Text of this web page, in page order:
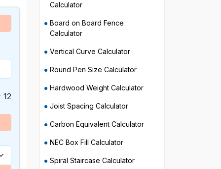
12
Calculator
Board on Board Fence
Calculator
Vertical Curve Calculator
Round Pen Size Calculator
Hardwood Weight Calculator
Joist Spacing Calculator
Carbon Equivalent Calculator
NEC Box Fill Calculator
Spiral Staircase Calculator